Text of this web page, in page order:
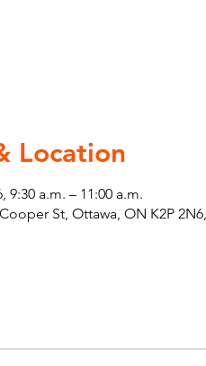
Location
9:30 a.m. – 11:00 a.m.
St, Ottawa, ON K2P